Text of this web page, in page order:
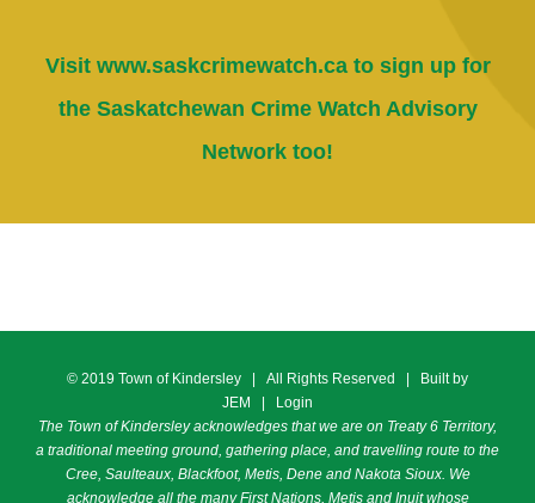
Visit www.saskcrimewatch.cato sign up for
the Saskatchewan Crime Watch Advisory
Network too!
© 2019 Town of Kindersley | All Rights Reserved | Built by
JEM
Login
The Town of Kindersley acknowledges that we are on Treaty 6 Territory,
a traditional meeting ground, gathering place, and travelling route to the
Cree, Saulteaux, Blackfoot, Metis, Dene and Nakota Sioux. We
acknowledge all the many First Nations, Metis and Inuit whose